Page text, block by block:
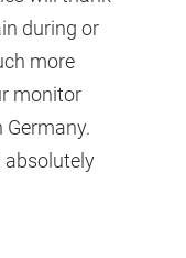
during or
more
monitor
absolutely